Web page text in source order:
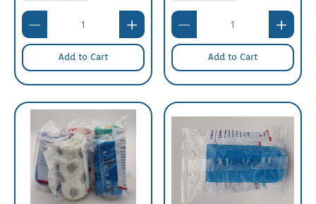
Add to Cart Add to Cart